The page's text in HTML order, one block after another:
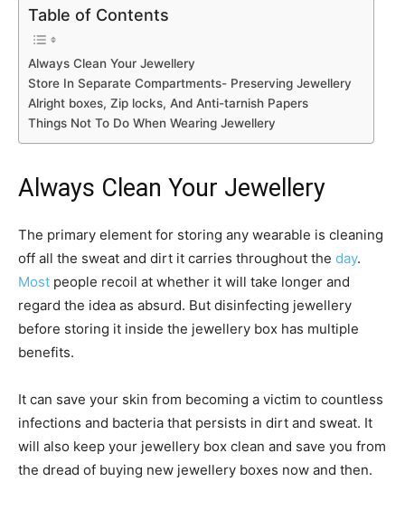
Table of Contents
Always Clean Your Jewellery
Store In Separate Compartments- Preserving Jewellery
Alright boxes, Zip locks, And Anti-tarnish Papers
Things Not To Do When Wearing Jewellery
Always Clean Your Jewellery
The primary element for storing any wearable is cleaning
off all the sweat and dirt it carries throughout the day.
Most people recoil at whether it will take longer and
regard the idea as absurd. But disinfecting jewellery
before storing it inside the jewellery box has multiple
benefits.
It can save your skin from becoming a victim to countless
infections and bacteria that persists in dirt and sweat. It
will also keep your jewellery box clean and save you from
the dread of buying new jewellery boxes now and then.